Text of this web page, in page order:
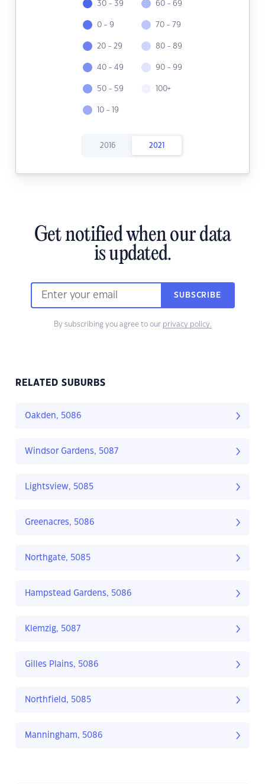
30 - 39
0 - 9
20 - 29
40 - 49
50 - 59
10 - 19
60 - 69
70 - 79
80 - 89
90 - 99
100+
2016 2021
Get notified when our data
is updated.
SUBSCRIBE
By subscribing you agree to our privacy policy.
RELATED SUBURBS
Oakden, 5086
Windsor Gardens, 5087
Lightsview, 5085
Greenacres, 5086
Northgate, 5085
Hampstead Gardens, 5086
Klemzig, 5087
Gilles Plains, 5086
Northfield, 5085
Manningham, 5086